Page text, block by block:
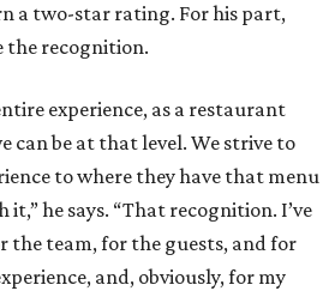
a two-star rating. For his part,
the recognition.
experience, as a restaurant
can be at that level. We strive to
to where they have that menu
it,” he says. “That recognition. I’ve
the team, for the guests, and for
and, obviously, for my